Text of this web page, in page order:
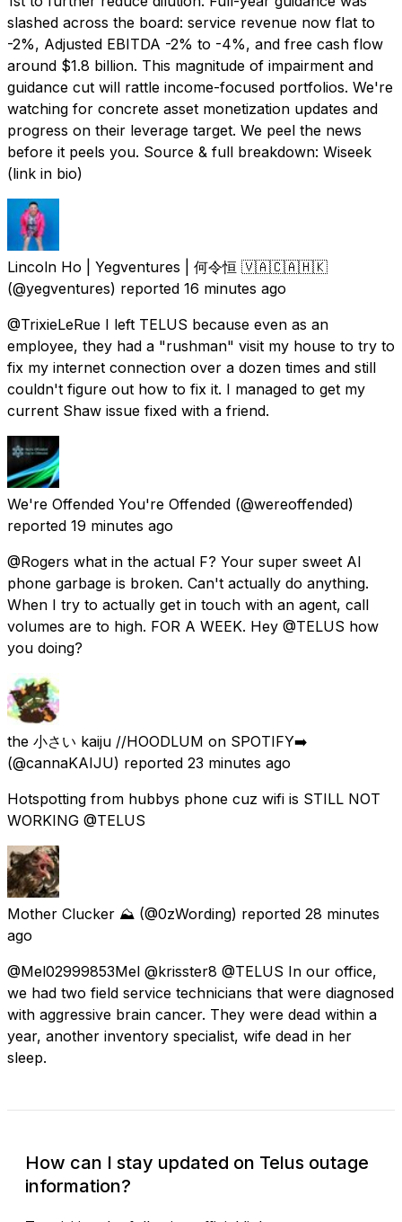
slashed across the board: service revenue now flat to
-2%, Adjusted EBITDA -2% to -4%, and free cash flow
around $1.8 billion. This magnitude of impairment and
guidance cut will rattle income-focused portfolios. We're
watching for concrete asset monetization updates and
progress on their leverage target. We peel the news
before it peels you. Source & full breakdown: Wiseek
(link in bio)
Lincoln Ho | Yegventures | 何令恒 🇻🇦🇨🇦🇭🇰
(@yegventures) reported 16 minutes ago
@TrixieLeRue I left TELUS because even as an
employee, they had a "rushman" visit my house to try to
fix my internet connection over a dozen times and still
couldn't figure out how to fix it. I managed to get my
current Shaw issue fixed with a friend.
We're Offended You're Offended (@wereoffended)
reported 19 minutes ago
@Rogers what in the actual F? Your super sweet AI
phone garbage is broken. Can't actually do anything.
When I try to actually get in touch with an agent, call
volumes are to high. FOR A WEEK. Hey @TELUS how
you doing?
the 小さい kaiju //HOODLUM on SPOTIFY➡️
(@cannaKAIJU) reported 23 minutes ago
Hotspotting from hubbys phone cuz wifi is STILL NOT
WORKING @TELUS
Mother Clucker ⛰️ (@0zWording) reported 28 minutes
ago
@Mel02999853Mel @krisster8 @TELUS In our office,
we had two field service technicians that were diagnosed
with aggressive brain cancer. They were dead within a
year, another inventory specialist, wife dead in her
sleep.
How can I stay updated on Telus outage
information?